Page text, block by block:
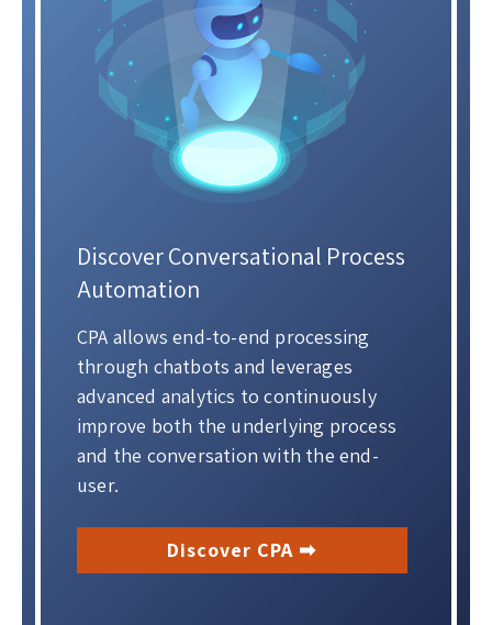
Discover Conversational Process
Automation
CPA allows end-to-end processing
through chatbots and leverages
advanced analytics to continuously
improve both the underlying process
and the conversation with the end-
user.
Discover CPA ➡